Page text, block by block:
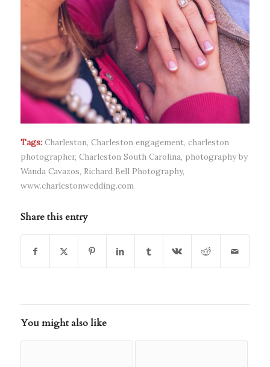
Tags: Charleston, Charleston engagement, charleston
photographer, Charleston South Carolina, photography by
Wanda Cavazos, Richard Bell Photography,
www.charlestonwedding.com
Share this entry
You might also like